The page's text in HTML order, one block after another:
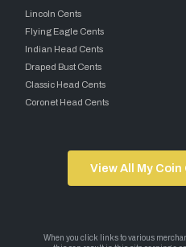
Lincoln Cents
Flying Eagle Cents
Indian Head Cents
Draped Bust Cents
Classic Head Cents
Coronet Head Cents
View All My